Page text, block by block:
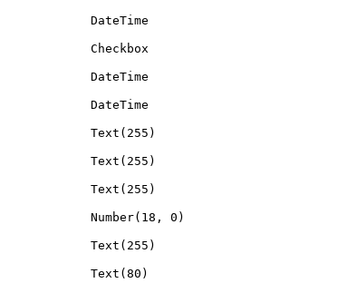
DateTime
Checkbox
DateTime
DateTime
Text(255)
Text(255)
Text(255)
Number(18, 0)
Text(255)
Text(80)